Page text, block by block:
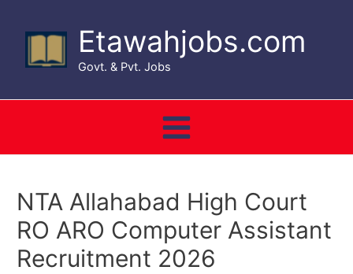
content
Etawahjobs.com
Govt. & Pvt. Jobs
Main
NTA Allahabad High Court
RO ARO Computer Assistant
Recruitment 2026